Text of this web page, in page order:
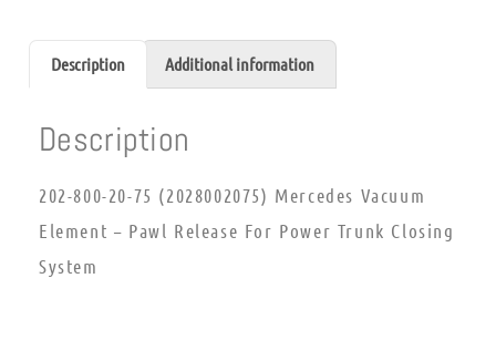
Description Additional information
Description
202-800-20-75 (2028002075) Mercedes Vacuum
Element – Pawl Release For Power Trunk Closing
System